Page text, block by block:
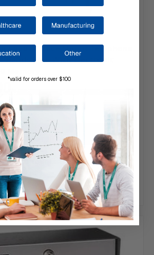
090 Surface Mount Telephone
Hands Free With Electronic
day or next.
Add to Your List
*valid for orders over $100